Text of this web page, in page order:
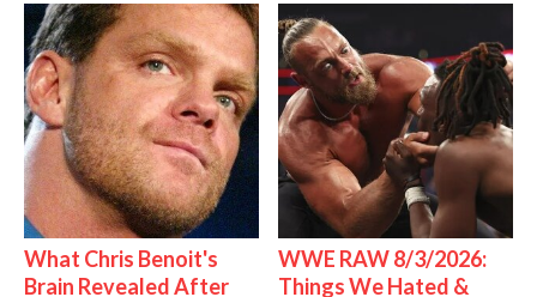
What Chris Benoit's
Brain Revealed After
WWE RAW 8/3/2026:
Things We Hated &